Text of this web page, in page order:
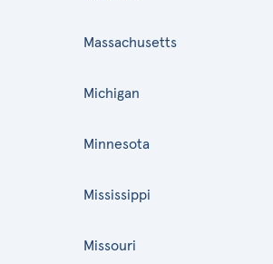
Massachusetts
Michigan
Minnesota
Mississippi
Missouri